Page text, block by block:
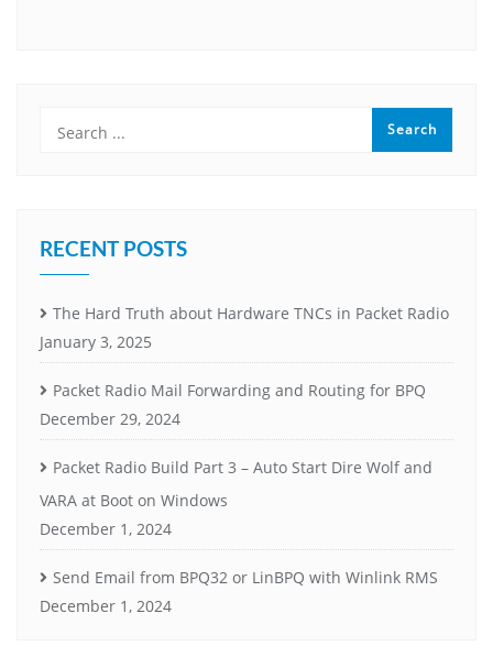
RECENT POSTS
The Hard Truth about Hardware TNCs in Packet Radio
January 3, 2025
Packet Radio Mail Forwarding and Routing for BPQ
December 29, 2024
Packet Radio Build Part 3 – Auto Start Dire Wolf and
VARA at Boot on Windows
December 1, 2024
Send Email from BPQ32 or LinBPQ with Winlink RMS
December 1, 2024